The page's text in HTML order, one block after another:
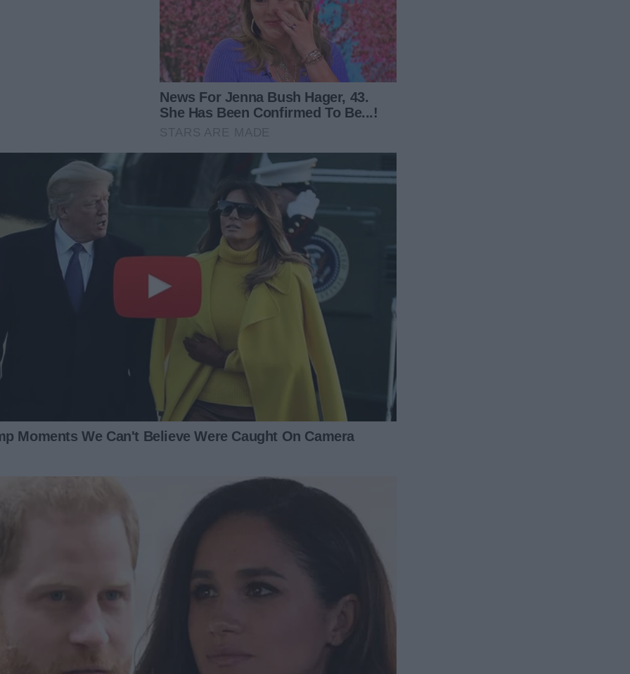
the cork. “Double! Which brings me to something
down his glass and fixed me with what I’d come to
formalize our financial arrangement,” he said. “I think it’s
be serious, James. I only work part-time, remember?
stretched thin managing the house and taking care
equally?”
less.”
it.”
he poured champagne for us. “I’m in a different league,
balanced approach.”
you want me to manage the house, raise our child, and
And teams contribute equally.”
he realized how deeply unfair his concept of
and he grinned at me like a kid on Christmas. I realized
condition: we make it official. We’ll draw up an
down the middle.”
teeth. “I’m going to have a busy day tomorrow, so why
it’s ready for me to sign?”